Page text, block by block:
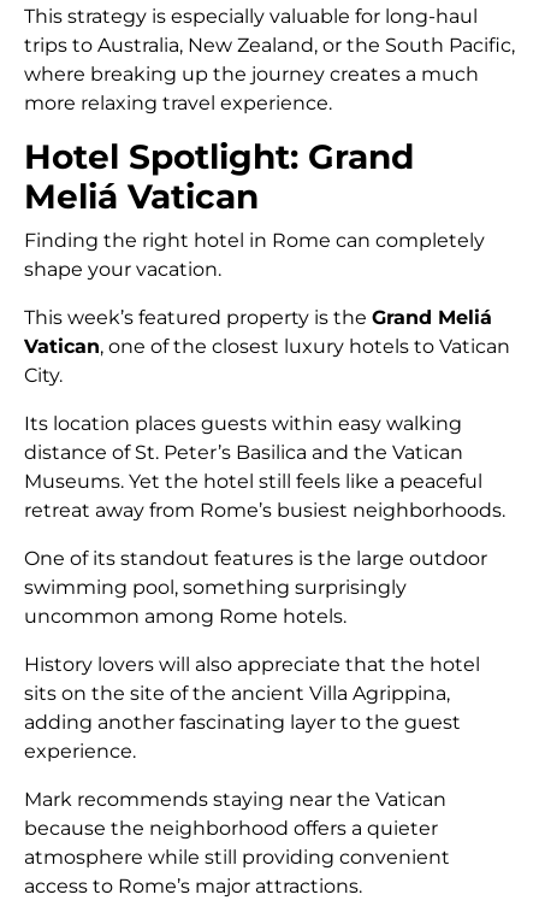
This strategy is especially valuable for long-haul
trips to Australia, New Zealand, or the South Pacific,
where breaking up the journey creates a much
more relaxing travel experience.
Hotel Spotlight: Grand
Meliá Vatican
Finding the right hotel in Rome can completely
shape your vacation.
This week’s featured property is the Grand Meliá
Vatican, one of the closest luxury hotels to Vatican
City.
Its location places guests within easy walking
distance of St. Peter’s Basilica and the Vatican
Museums. Yet the hotel still feels like a peaceful
retreat away from Rome’s busiest neighborhoods.
One of its standout features is the large outdoor
swimming pool, something surprisingly
uncommon among Rome hotels.
History lovers will also appreciate that the hotel
sits on the site of the ancient Villa Agrippina,
adding another fascinating layer to the guest
experience.
Mark recommends staying near the Vatican
because the neighborhood offers a quieter
atmosphere while still providing convenient
access to Rome’s major attractions.